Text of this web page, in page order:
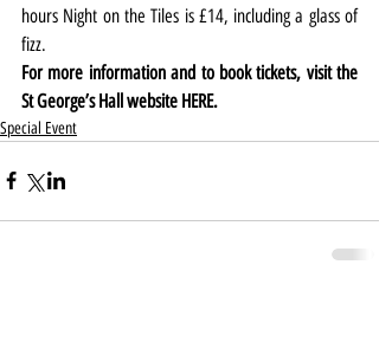
hours Night on the Tiles is £14, including a glass of
fizz.
For more information and to book tickets, visit the
St George’s Hall website HERE.
Special Event